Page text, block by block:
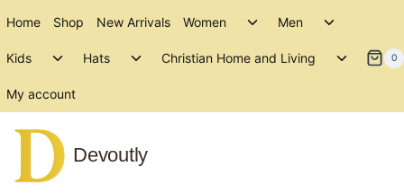
content
Home Shop New Arrivals Women
Toggle
menu
Men
Toggle
menu
Kids
Toggle
menu
Hats
ToggleChristian Home and Living
Toggle
My account
0
Devoutly